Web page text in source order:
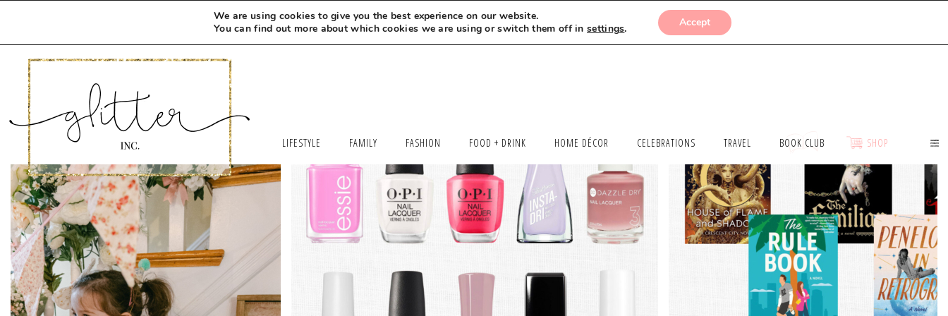
MEET LEXI SAY HELLO LET’S WORK TOGETHER SUBMISSIONS
LIFESTYLE FAMILY FASHION FOOD + DRINK HOME DÉCOR CELEBRATIONS TRAVEL BOOK CLUB SHOP
We are using cookies to give you the best experience on our website.
You can find out more about which cookies we are using or switch them off insettings. Accept